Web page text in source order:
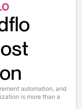
automation, and
is more than a